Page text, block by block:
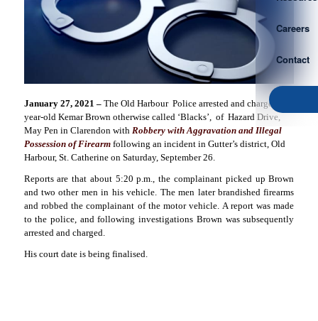
Careers
Contact
January 27, 2021 –The Old Harbour Police arrested and charged 24-
year-old Kemar Brown otherwise called ‘Blacks’,
of Hazard Drive,
May Pen in Clarendon with Robbery with Aggravation and Illegal
Possession of Firearmfollowing an incident in Gutter’s district, Old
Harbour, St. Catherine on Saturday, September 26.
Reports are that about 5:20 p.m., the complainant picked up Brown
and two other men in his vehicle. The men later brandished firearms
and robbed the complainant of the motor vehicle. A report was made
to the police, and following investigations Brown was subsequently
arrested and charged.
His court date is being finalised.